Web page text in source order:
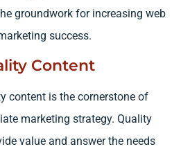
groundwork for increasing web
success.
Content
content is the cornerstone of
marketing strategy. Quality
value and answer the needs